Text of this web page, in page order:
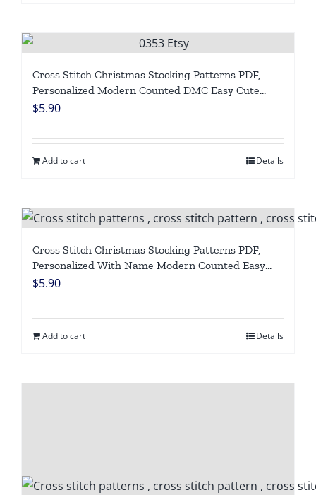
Cross Stitch Christmas Stocking Patterns PDF,
Personalized Modern Counted DMC Easy Cute
Xmas Penguin, Simple Chart For Beginners DIY,
$5.90
Add to cart Details
Cross Stitch Christmas Stocking Patterns PDF,
Personalized With Name Modern Counted Easy
Cute Simple Holiday Stockings Cross Stitch Chart
$5.90
Add to cart Details